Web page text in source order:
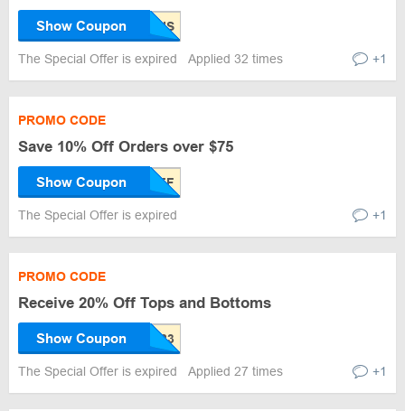
Show Coupon
The Special Offer is expired Applied 32 times +1
PROMO CODE
Save 10% Off Orders over $75
Show Coupon
The Special Offer is expired +1
PROMO CODE
Receive 20% Off Tops and Bottoms
Show Coupon
The Special Offer is expired Applied 27 times +1